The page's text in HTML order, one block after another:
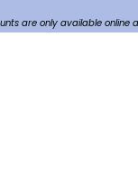
are only available